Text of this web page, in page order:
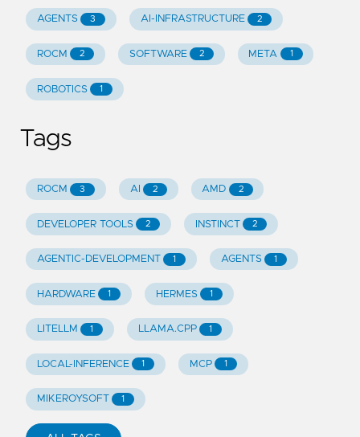
AGENTS 3 AI-INFRASTRUCTURE 2
ROCM 2 SOFTWARE 2 META 1
ROBOTICS 1
Tags
ROCM 3 AI 2 AMD 2
DEVELOPER TOOLS 2 INSTINCT 2
AGENTIC-DEVELOPMENT 1 AGENTS 1
HARDWARE 1 HERMES 1
LITELLM 1 LLAMA.CPP 1
LOCAL-INFERENCE 1 MCP 1
MIKEROYSOFT 1